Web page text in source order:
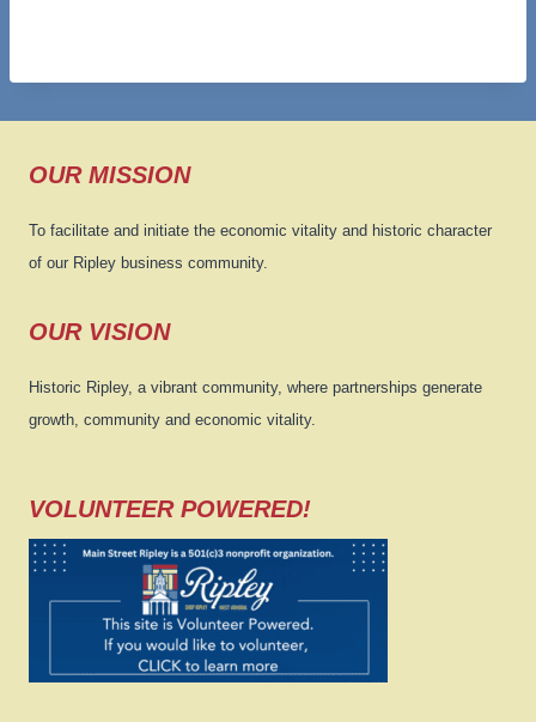
OUR MISSION
To facilitate and initiate the economic vitality and historic character
of our Ripley business community.
OUR VISION
Historic Ripley, a vibrant community, where partnerships generate
growth, community and economic vitality.
VOLUNTEER POWERED!